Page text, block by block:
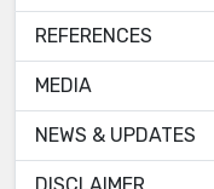
REFERENCES
MEDIA
NEWS & UPDATES